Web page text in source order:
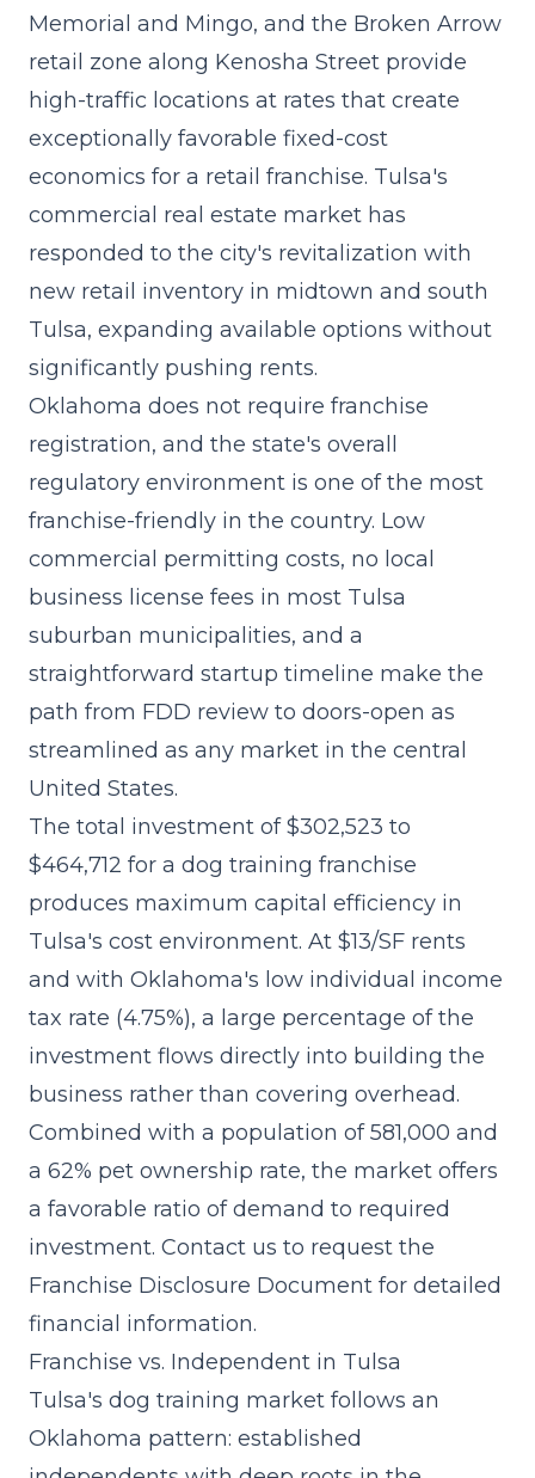
Memorial and Mingo, and the Broken Arrow
retail zone along Kenosha Street provide
high-traffic locations at rates that create
exceptionally favorable fixed-cost
economics for a retail franchise. Tulsa's
commercial real estate market has
responded to the city's revitalization with
new retail inventory in midtown and south
Tulsa, expanding available options without
significantly pushing rents.
Oklahoma does not require franchise
registration, and the state's overall
regulatory environment is one of the most
franchise-friendly in the country. Low
commercial permitting costs, no local
business license fees in most Tulsa
suburban municipalities, and a
straightforward startup timeline make the
path from FDD review to doors-open as
streamlined as any market in the central
United States.
The total investment of $302,523 to
$464,712 for a dog training franchise
produces maximum capital efficiency in
Tulsa's cost environment. At $13/SF rents
and with Oklahoma's low individual income
tax rate (4.75%), a large percentage of the
investment flows directly into building the
business rather than covering overhead.
Combined with a population of 581,000 and
a 62% pet ownership rate, the market offers
a favorable ratio of demand to required
investment. Contact us to request the
Franchise Disclosure Document for detailed
financial information.
Franchise vs. Independent in Tulsa
Tulsa's dog training market follows an
Oklahoma pattern: established